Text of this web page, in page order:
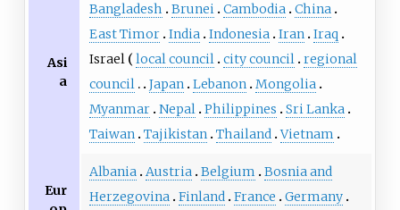
Asi
a
Bangladesh Brunei Cambodia China
East Timor India Indonesia Iran Iraq
Israel
local council city council regional
council
Japan Lebanon Mongolia
Myanmar Nepal Philippines
Sri Lanka
Taiwan Tajikistan Thailand Vietnam
Eur
Albania Austria Belgium
Bosnia and
Herzegovina Finland France
Germany